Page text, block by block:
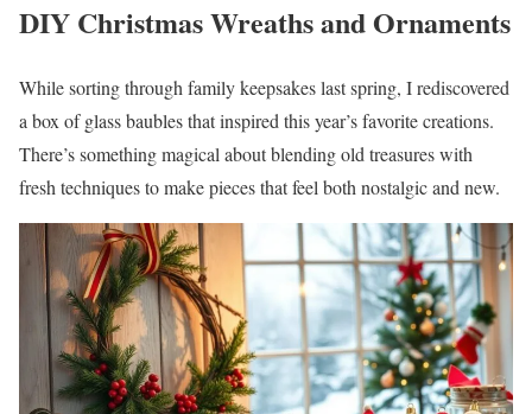
DIY Christmas Wreaths and Ornaments
While sorting through family keepsakes last spring, I rediscovered
a box of glass baubles that inspired this year’s favorite creations.
There’s something magical about blending old treasures with
fresh techniques to make pieces that feel both nostalgic and new.